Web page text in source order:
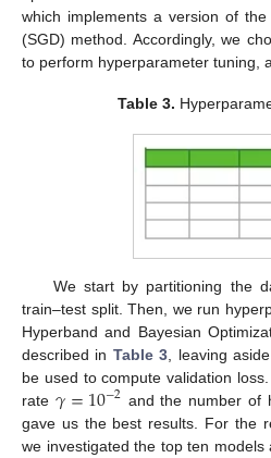
which implements a version of
(SGD) method. Accordingly, we
to perform hyperparameter tuning,
Table 3.
We start by partitioning the
train–test split. Then, we run
Hyperband and Bayesian
described in Table 3 , leaving
be used to compute validation
rate 𝛾=10−2 and the number of
gave us the best results. For the
we investigated the top ten